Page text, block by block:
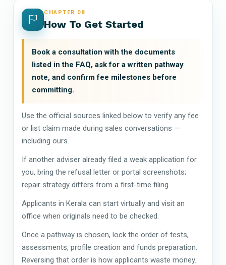
CHAPTER 08
How To Get Started
Book a consultation with the documents
listed in the FAQ, ask for a written pathway
note, and confirm fee milestones before
committing.
Use the official sources linked below to verify any fee
or list claim made during sales conversations —
including ours.
If another adviser already filed a weak application for
you, bring the refusal letter or portal screenshots;
repair strategy differs from a first-time filing.
Applicants in Kerala can start virtually and visit an
office when originals need to be checked.
Once a pathway is chosen, lock the order of tests,
assessments, profile creation and funds preparation.
Reversing that order is how applicants waste money.